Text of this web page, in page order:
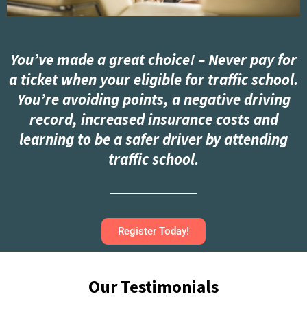
You’ve made a great choice! – Never pay for
a ticket when your eligible for traffic school.
You’re avoiding points, a negative driving
record, increased insurance costs and
learning to be a safer driver by attending
traffic school.
Register Today!
Our Testimonials